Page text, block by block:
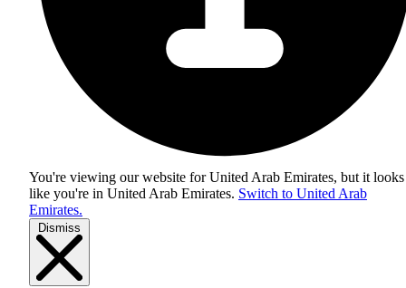
You're viewing our website for United Arab Emirates, but it looks
like you're in United Arab Emirates. Switch to United Arab
Emirates.
Dismiss